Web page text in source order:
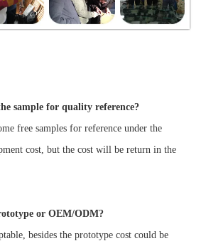
sample for quality reference?
free samples for reference under the
cost, but the cost will be return in the
or OEM/ODM?
besides the prototype cost could be